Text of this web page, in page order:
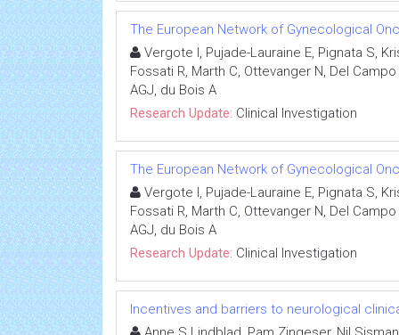
The European Network of Gynecological
Vergote I, Pujade-Lauraine E, Pignata S,
Fossati R, Marth C, Ottevanger N, Del
AGJ, du Bois A
Research Update: Clinical Investigation
The European Network of Gynecological
Vergote I, Pujade-Lauraine E, Pignata S,
Fossati R, Marth C, Ottevanger N, Del
AGJ, du Bois A
Research Update: Clinical Investigation
Incentives and barriers to neurological